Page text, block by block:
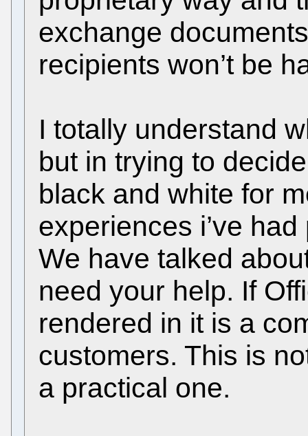
exchange
recipients won’t be
I totally understand
but in trying to
black and white for
experiences i’ve
We have talked
need your help. If
rendered in it is a
customers. This is
a practical one.